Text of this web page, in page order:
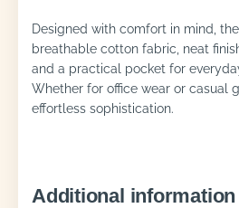
Designed with comfort in mind,
breathable cotton fabric, neat
and a practical pocket for
Whether for office wear or casual
effortless sophistication.
Additional information